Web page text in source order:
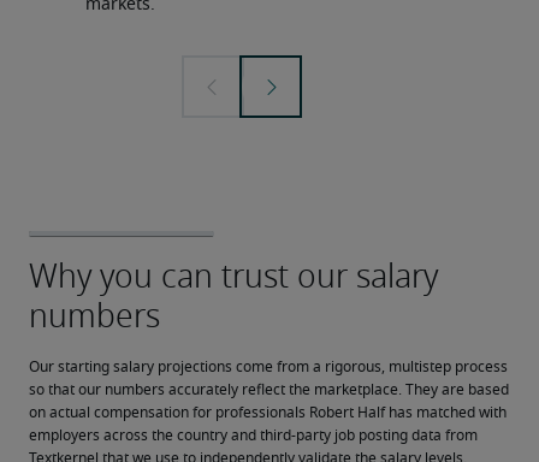
markets.
Our starting salary projections come from a rigorous, multistep process
so that our numbers accurately reflect the marketplace. They are based
on actual compensation for professionals Robert Half has matched with
employers across the country and third-party job posting data from
Textkernel that we use to independently validate the salary levels.